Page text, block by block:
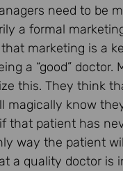
need to be
a formal
marketing is a
a “good” doctor.
this. They think
magically know
that patient has
way the patient
a quality doctor is